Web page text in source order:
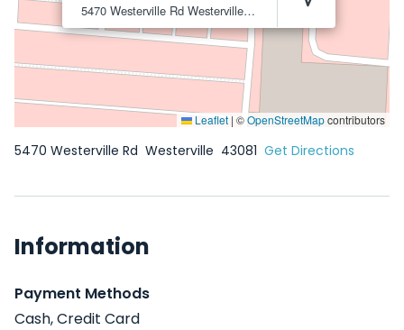
5470 Westerville Rd Westerville 43081
Leaflet | ©OpenStreetMapcontributors
5470 Westerville Rd Westerville 43081 Get Directions
Information
Payment Methods
Cash, Credit Card